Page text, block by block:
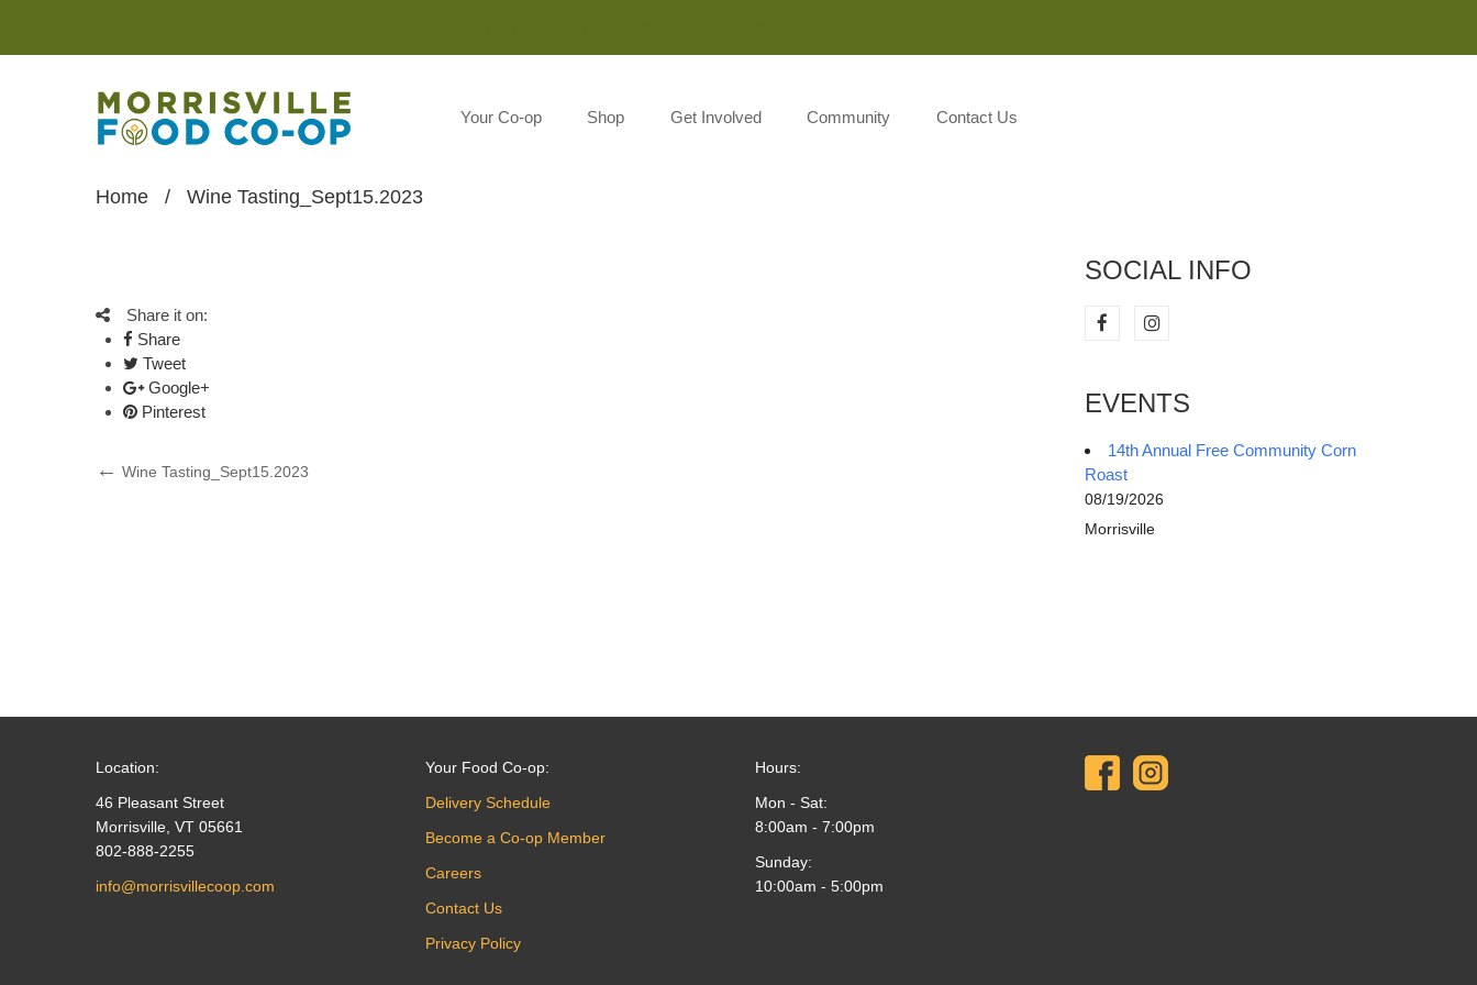
Your Co-op Shop Get Involved Community Contact Us
Home / Wine Tasting_Sept15.2023
Share it on:
Share
Tweet
Google+
Pinterest
Post
Previous
Wine Tasting_Sept15.2023
SOCIAL INFO
EVENTS
14th Annual Free Community Corn
Roast
08/19/2026
Morrisville
Location:
46 Pleasant Street
Morrisville, VT 05661
802-888-2255
info@morrisvillecoop.com
Your Food Co-op:
Delivery Schedule
Become a Co-op Member
Careers
Contact Us
Privacy Policy
Hours:
Mon - Sat:
8:00am - 7:00pm
Sunday:
10:00am - 5:00pm